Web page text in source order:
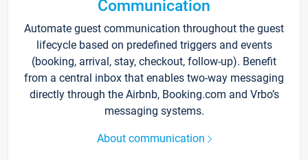
Communication
Automate guest communication throughout the guest
lifecycle based on predefined triggers and events
(booking, arrival, stay, checkout, follow-up). Benefit
from a central inbox that enables two-way messaging
directly through the Airbnb, Booking.com and Vrbo’s
messaging systems.
About communication